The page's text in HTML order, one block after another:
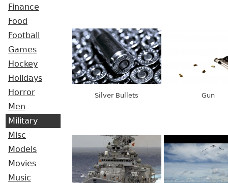
Finance
Food
Football
Games
Hockey
Holidays
Horror
Men
Military
Misc
Models
Movies
Music
Silver Bullets Gun